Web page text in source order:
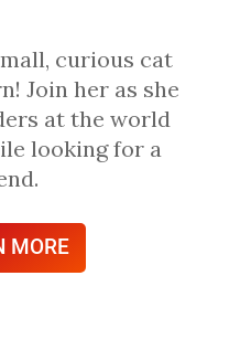
curious cat
Join her as she
at the world
looking for a
MORE